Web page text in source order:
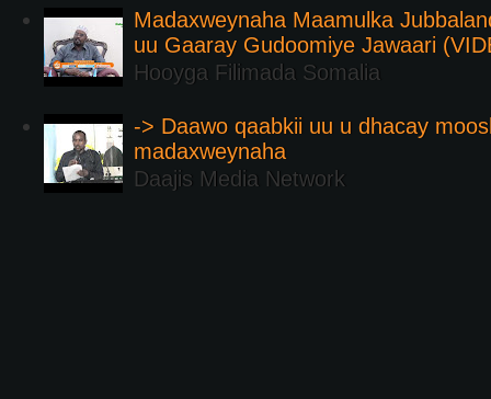
Madaxweynaha Maamulka
uu Gaaray Gudoomiye Jawaari
Hooyga Filimada Somalia
-> Daawo qaabkii uu u dhacay
madaxweynaha
Daajis Media Network